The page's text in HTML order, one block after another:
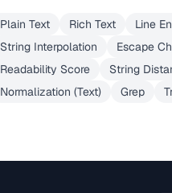
Plain Text Rich Text Line
String Interpolation
Escape
Readability Score
String
Normalization (Text)
Grep